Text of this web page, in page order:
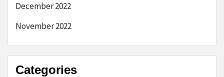
December 2022
November 2022
Categories